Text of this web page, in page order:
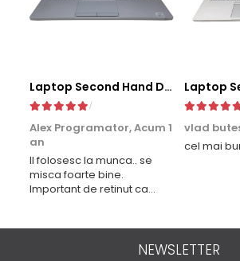
Laptop Second Hand Dell Latitude 5411 - 14inch Intel I5-10400H 16GB RAM 256GB SSD TAST. ILUM. Windows 10 Refurbished
Alex Programator,Acum 1
an
Il folosesc la munca.. se
misca foarte bine.
Important de retinut ca
pt laptoplab
vlad
cel mai
NEWSLETTER